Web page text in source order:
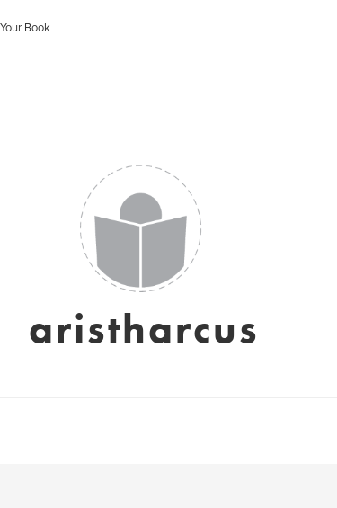
Book
aristharcus